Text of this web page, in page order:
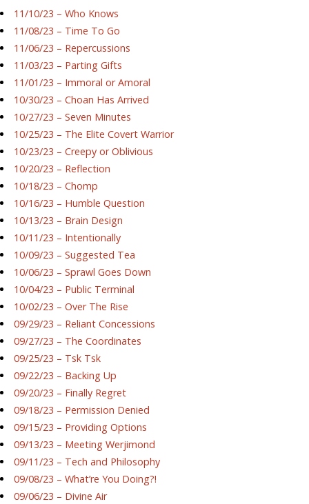
11/10/23 – Who Knows
11/08/23 – Time To Go
11/06/23 – Repercussions
11/03/23 – Parting Gifts
11/01/23 – Immoral or Amoral
10/30/23 – Choan Has Arrived
10/27/23 – Seven Minutes
10/25/23 – The Elite Covert Warrior
10/23/23 – Creepy or Oblivious
10/20/23 – Reflection
10/18/23 – Chomp
10/16/23 – Humble Question
10/13/23 – Brain Design
10/11/23 – Intentionally
10/09/23 – Suggested Tea
10/06/23 – Sprawl Goes Down
10/04/23 – Public Terminal
10/02/23 – Over The Rise
09/29/23 – Reliant Concessions
09/27/23 – The Coordinates
09/25/23 – Tsk Tsk
09/22/23 – Backing Up
09/20/23 – Finally Regret
09/18/23 – Permission Denied
09/15/23 – Providing Options
09/13/23 – Meeting Werjimond
09/11/23 – Tech and Philosophy
09/08/23 – What’re You Doing?!
09/06/23 – Divine Air